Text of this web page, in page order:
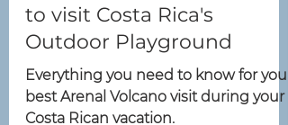
Arenal Volcano – 6 reasons
to visit Costa Rica's
Outdoor Playground
Everything you need to know for your